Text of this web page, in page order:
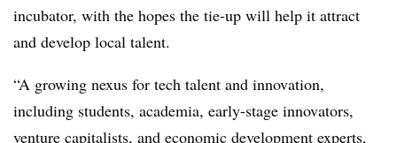
incubator, with the hopes the tie-up will help it attract
and develop local talent.
“A growing nexus for tech talent and innovation,
including students, academia, early-stage innovators,
venture capitalists, and economic development experts,